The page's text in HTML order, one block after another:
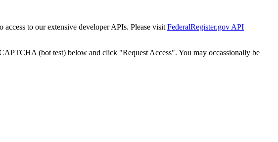
to our extensive developer APIs. Please visit FederalRegister.gov API
(bot test) below and click "Request Access". You may occassionally be